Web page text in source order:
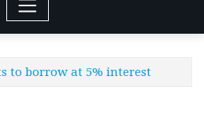
to borrow at 5% interest